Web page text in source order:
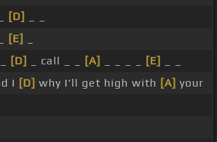
[D]
[E]
[D] _ call _ _ [A] [E]
I [D] why I'll get high with [A] your